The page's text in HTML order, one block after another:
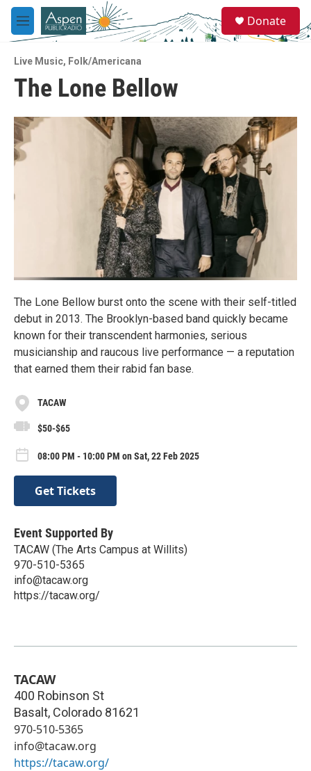
Skip to main content
M
e
u
e
a
Donate
Live Music, Folk/Americana
The Lone Bellow
The Lone Bellow burst onto the scene with their self-titled
debut in 2013. The Brooklyn-based band quickly became
known for their transcendent harmonies, serious
musicianship and raucous live performance — a reputation
that earned them their rabid fan base.
TACAW
$50-$65
08:00 PM - 10:00 PM on Sat, 22 Feb 2025
Get Tickets
Event Supported By
TACAW (The Arts Campus at Willits)
970-510-5365
info@tacaw.org
https://tacaw.org/
TACAW
400 Robinson St
Basalt, Colorado 81621
970-510-5365
info@tacaw.org
https://tacaw.org/